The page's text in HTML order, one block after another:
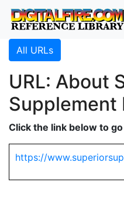
All URLs
URL: About
Supplement
Click the link below to
https://